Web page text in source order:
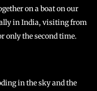
on a boat on our
in India, visiting from
only the second time.
in the sky and the